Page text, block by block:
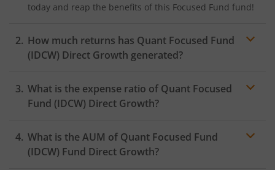
today and reap the benefits of this Focused Fund fund!
How much returns has Quant Focused Fund
(IDCW) Direct Growth generated?
What is the expense ratio of Quant Focused
Fund (IDCW) Direct Growth?
Expense ratio
What is the AUM of Quant Focused Fund
(IDCW) Fund Direct Growth?